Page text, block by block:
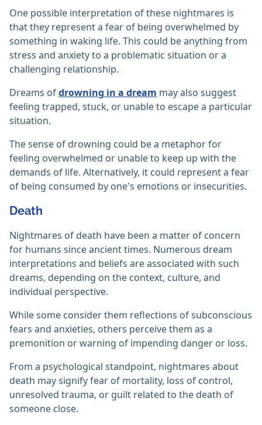
One possible interpretation of these nightmares is
that they represent a fear of being overwhelmed by
something in waking life. This could be anything from
stress and anxiety to a problematic situation or a
challenging relationship.
Dreams ofdrowning in a dream may also suggest
feeling trapped, stuck, or unable to escape a particular
situation.
The sense of drowning could be a metaphor for
feeling overwhelmed or unable to keep up with the
demands of life. Alternatively, it could represent a fear
of being consumed by one's emotions or insecurities.
Death
Nightmares of death have been a matter of concern
for humans since ancient times. Numerous dream
interpretations and beliefs are associated with such
dreams, depending on the context, culture, and
individual perspective.
While some consider them reflections of subconscious
fears and anxieties, others perceive them as a
premonition or warning of impending danger or loss.
From a psychological standpoint, nightmares about
death may signify fear of mortality, loss of control,
unresolved trauma, or guilt related to the death of
someone close.